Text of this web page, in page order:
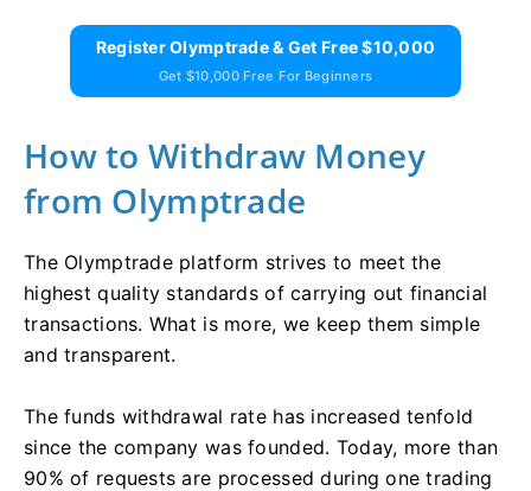
Register Olymptrade & Get Free $10,000
Get $10,000 Free For Beginners
How to Withdraw Money
from Olymptrade
The Olymptrade platform strives to meet the
highest quality standards of carrying out financial
transactions. What is more, we keep them simple
and transparent.
The funds withdrawal rate has increased tenfold
since the company was founded. Today, more than
90% of requests are processed during one trading